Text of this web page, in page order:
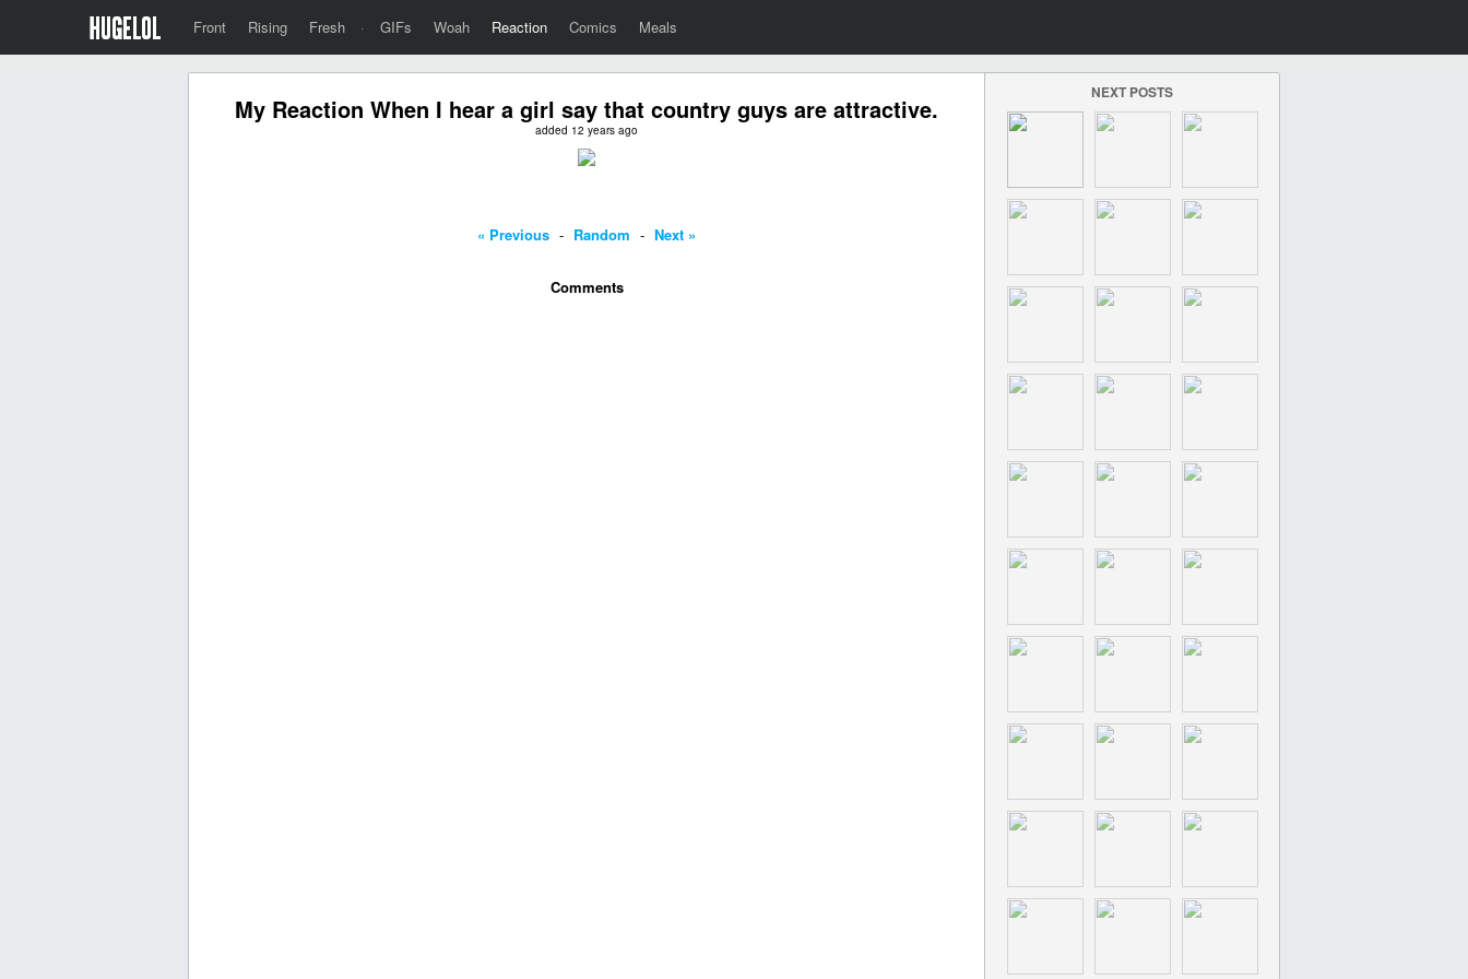
Front Rising Fresh · GIFs Woah Reaction Comics Meals
My Reaction When I hear a girl say that country guys are attractive.
added 12 years ago
« Previous - Random - Next »
Comments
NEXT POSTS